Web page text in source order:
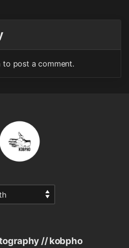
to post a comment.
// kobpho